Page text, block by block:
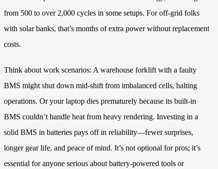
from 500 to over 2,000 cycles in some setups. For off-grid folks
with solar banks, that’s months of extra power without replacement
costs.
Think about work scenarios: A warehouse forklift with a faulty
BMS might shut down mid-shift from imbalanced cells, halting
operations. Or your laptop dies prematurely because its built-in
BMS couldn’t handle heat from heavy rendering. Investing in a
solid BMS in batteries pays off in reliability—fewer surprises,
longer gear life, and peace of mind. It’s not optional for pros; it’s
essential for anyone serious about battery-powered tools or